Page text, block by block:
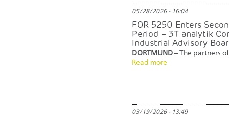
05/28/2026 - 16:04
FOR 5250 Enters
Period – 3T analytik
Industrial Advisory
DORTMUND – The partners
Read more
03/19/2026 - 13:49